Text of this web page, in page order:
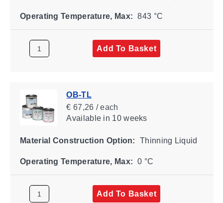
Operating Temperature, Max: 843 °C
Add To Basket
OB-TL
€ 67,26 / each
Availablein 10 weeks
Material Construction Option: Thinning Liquid
Operating Temperature, Max: 0 °C
Add To Basket